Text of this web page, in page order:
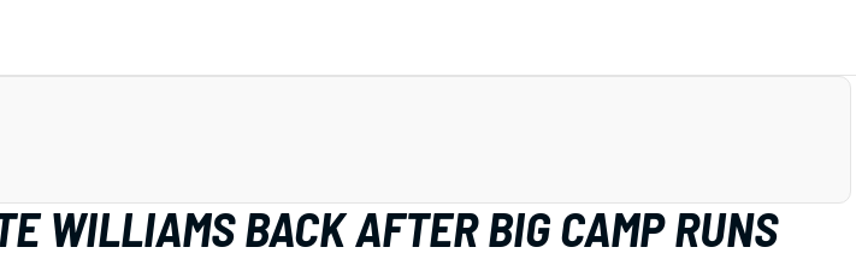
WILLIAMS BACK AFTER BIG CAMP RUNS